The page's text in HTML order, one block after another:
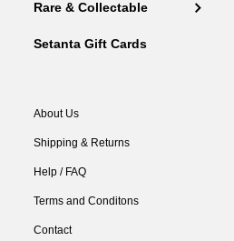
Rare & Collectable
Setanta Gift Cards
About Us
Shipping & Returns
Help / FAQ
Terms and Conditons
Contact